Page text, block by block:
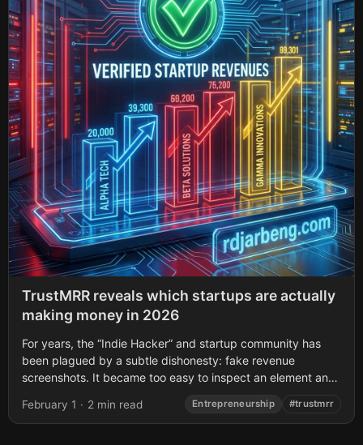
TrustMRR reveals which startups are actually
making money in 2026
For years, the “Indie Hacker” and startup community has
been plagued by a subtle dishonesty: fake revenue
screenshots. It became too easy to inspect an element and
February 1 · 2 min read Entrepreneurship #trustmrr